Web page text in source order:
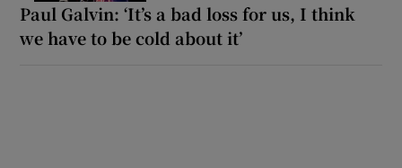
Paul Galvin: ‘It’s a bad loss for us, I think
we have to be cold about it’